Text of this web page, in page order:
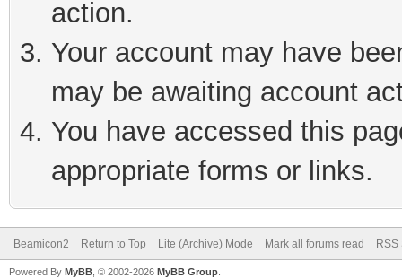
action.
Your account may have
may be awaiting account
You have accessed this
appropriate forms or links.
Beamicon2 Return to Top Lite (Archive) Mode Mark all forums read
Powered By MyBB , © 2002-2026 MyBB Group